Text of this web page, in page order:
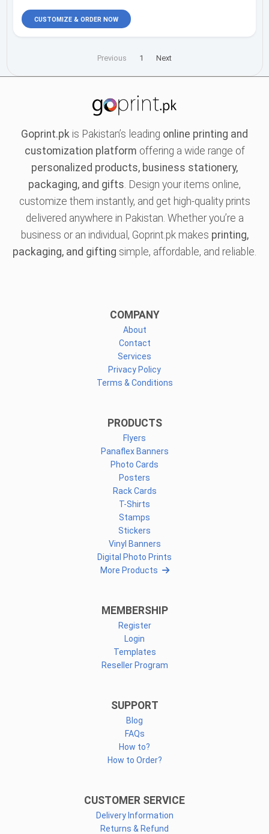
CUSTOMIZE & ORDER NOW
Previous 1 Next
Goprint.pk is Pakistan’s leading online printing and
customization platform offering a wide range of
personalized products, business stationery,
packaging, and gifts . Design your items online,
customize them instantly, and get high-quality prints
delivered anywhere in Pakistan. Whether you’re a
business or an individual, Goprint.pk makes printing,
packaging, and gifting simple, affordable, and reliable.
COMPANY
About
Contact
Services
Privacy Policy
Terms & Conditions
PRODUCTS
Flyers
Panaflex Banners
Photo Cards
Posters
Rack Cards
T-Shirts
Stamps
Stickers
Vinyl Banners
Digital Photo Prints
More Products
MEMBERSHIP
Register
Login
Templates
Reseller Program
SUPPORT
Blog
FAQs
How to?
How to Order?
CUSTOMER SERVICE
Delivery Information
Returns & Refund